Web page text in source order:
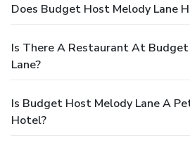
Does Budget Host Melody Lane
Is There A Restaurant At
Lane?
Is Budget Host Melody Lane A
Hotel?